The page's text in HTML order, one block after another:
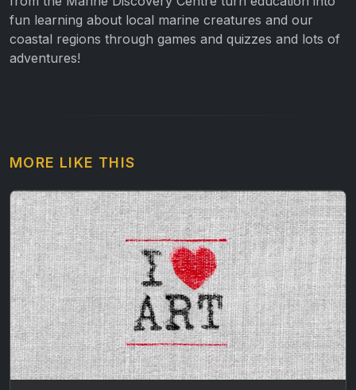
fun learning about local marine creatures and our
coastal regions through games and quizzes and lots of
adventures!
MORE LIKE THIS